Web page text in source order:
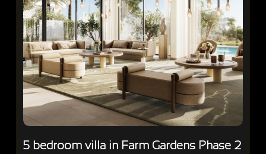
5 bedroom villa in Farm Gardens Phase 2